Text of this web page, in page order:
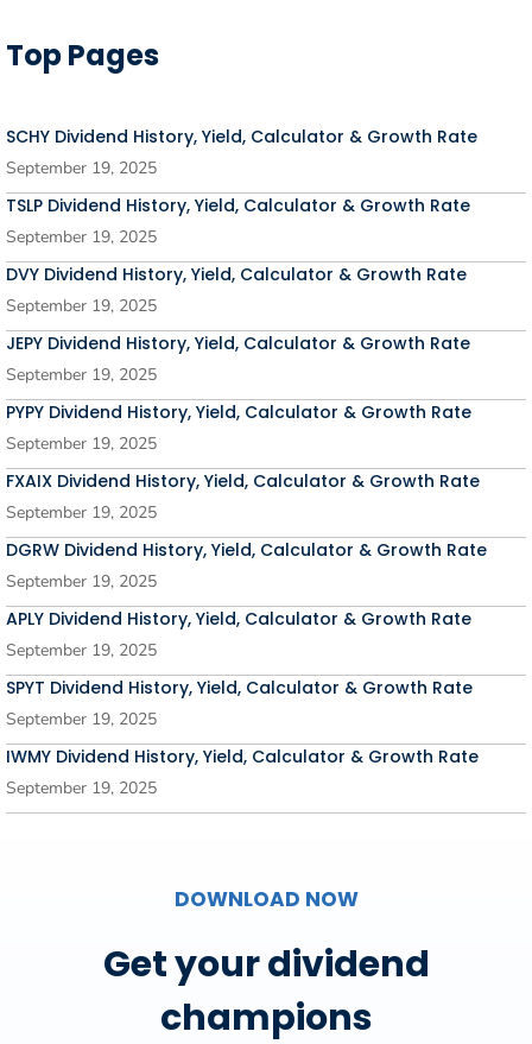
Top Pages
SCHY Dividend History, Yield, Calculator & Growth Rate
September 19, 2025
TSLP Dividend History, Yield, Calculator & Growth Rate
September 19, 2025
DVY Dividend History, Yield, Calculator & Growth Rate
September 19, 2025
JEPY Dividend History, Yield, Calculator & Growth Rate
September 19, 2025
PYPY Dividend History, Yield, Calculator & Growth Rate
September 19, 2025
FXAIX Dividend History, Yield, Calculator & Growth Rate
September 19, 2025
DGRW Dividend History, Yield, Calculator & Growth Rate
September 19, 2025
APLY Dividend History, Yield, Calculator & Growth Rate
September 19, 2025
SPYT Dividend History, Yield, Calculator & Growth Rate
September 19, 2025
IWMY Dividend History, Yield, Calculator & Growth Rate
September 19, 2025
DOWNLOAD NOW
Get your dividend
champions